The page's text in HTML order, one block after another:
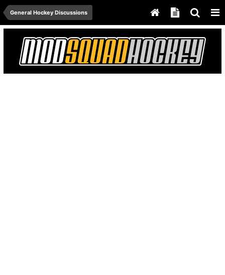
General Hockey Discussions